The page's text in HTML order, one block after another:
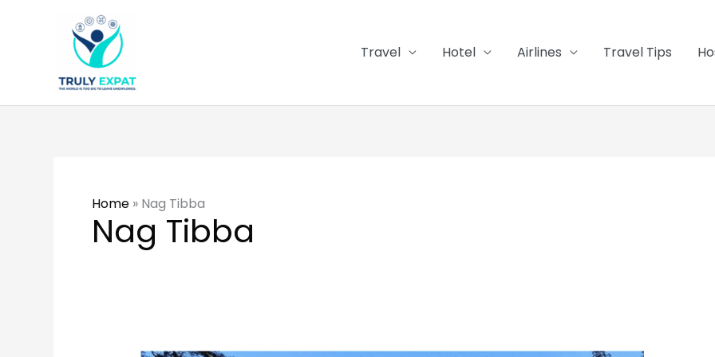
Travel Hotel Airlines Travel Tips
Home » Nag Tibba
Nag Tibba